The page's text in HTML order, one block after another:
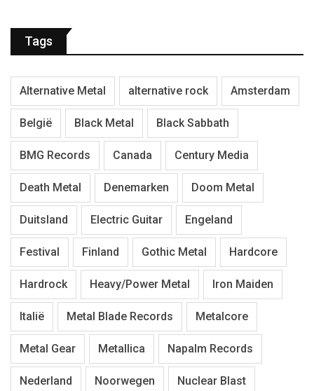
Tags
Alternative Metal alternative rock Amsterdam
België Black Metal Black Sabbath
BMG Records Canada Century Media
Death Metal Denemarken Doom Metal
Duitsland Electric Guitar Engeland
Festival Finland Gothic Metal Hardcore
Hardrock Heavy/Power Metal Iron Maiden
Italië Metal Blade Records Metalcore
Metal Gear Metallica Napalm Records
Nederland Noorwegen Nuclear Blast